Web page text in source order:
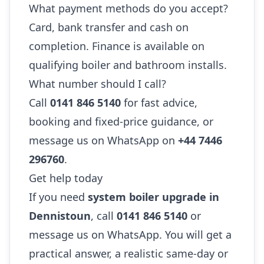
What payment methods do you accept?
Card, bank transfer and cash on
completion. Finance is available on
qualifying boiler and bathroom installs.
What number should I call?
Call 0141 846 5140 for fast advice,
booking and fixed-price guidance, or
message us on WhatsApp on +44 7446
296760.
Get help today
If you need system boiler upgrade in
Dennistoun, call 0141 846 5140 or
message us on WhatsApp. You will get a
practical answer, a realistic same-day or